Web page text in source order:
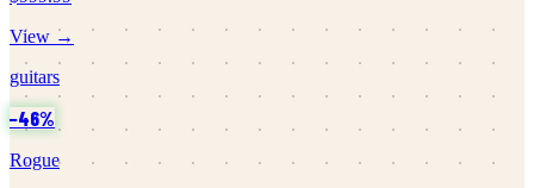
View →
guitars
−46%
Rogue